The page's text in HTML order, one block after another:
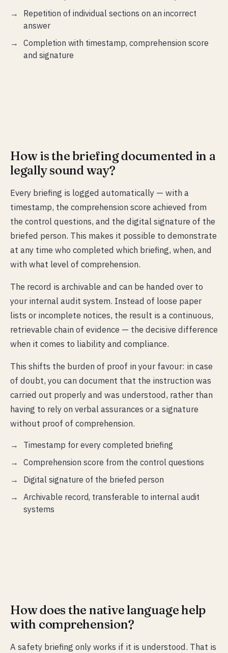
Repetition of individual sections on an incorrect
answer
Completion with timestamp, comprehension score
and signature
How is the briefing documented in a
legally sound way?
Every briefing is logged automatically — with a
timestamp, the comprehension score achieved from
the control questions, and the digital signature of the
briefed person. This makes it possible to demonstrate
at any time who completed which briefing, when, and
with what level of comprehension.
The record is archivable and can be handed over to
your internal audit system. Instead of loose paper
lists or incomplete notices, the result is a continuous,
retrievable chain of evidence — the decisive difference
when it comes to liability and compliance.
This shifts the burden of proof in your favour: in case
of doubt, you can document that the instruction was
carried out properly and was understood, rather than
having to rely on verbal assurances or a signature
without proof of comprehension.
Timestamp for every completed briefing
Comprehension score from the control questions
Digital signature of the briefed person
Archivable record, transferable to internal audit
systems
How does the native language help
with comprehension?
A safety briefing only works if it is understood. That is